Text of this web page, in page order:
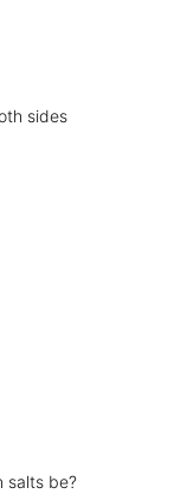
sides
salts be?